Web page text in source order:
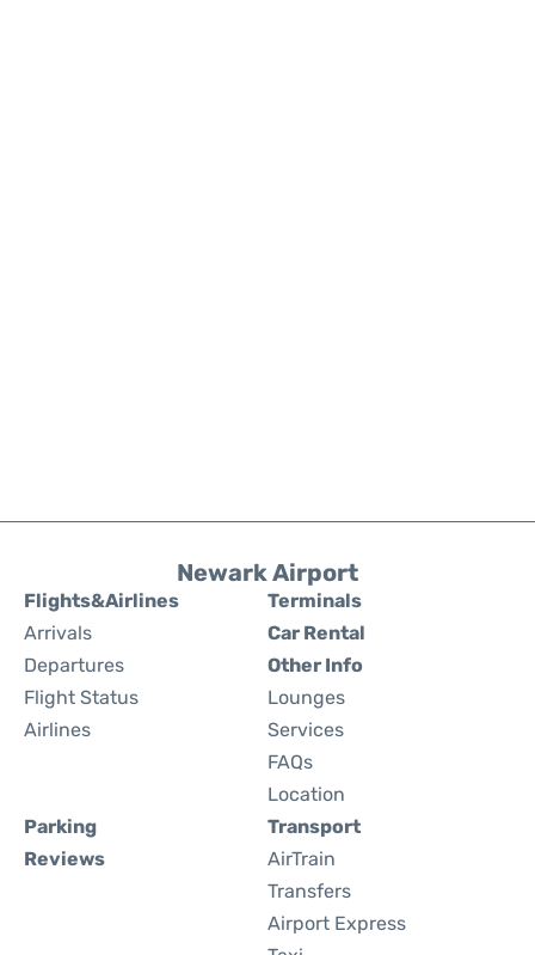
Newark Airport
Flights&Airlines
Arrivals
Departures
Flight Status
Airlines
Terminals
Car Rental
Other Info
Lounges
Services
FAQs
Location
Parking
Reviews
Transport
AirTrain
Transfers
Airport Express